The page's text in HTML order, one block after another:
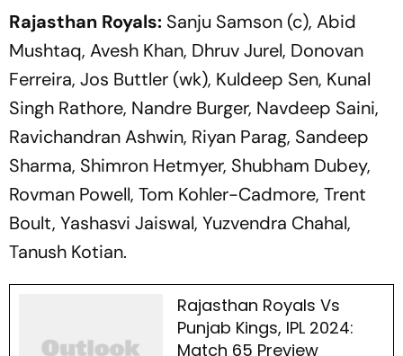
Rajasthan Royals: Sanju Samson (c), Abid
Mushtaq, Avesh Khan, Dhruv Jurel, Donovan
Ferreira, Jos Buttler (wk), Kuldeep Sen, Kunal
Singh Rathore, Nandre Burger, Navdeep Saini,
Ravichandran Ashwin, Riyan Parag, Sandeep
Sharma, Shimron Hetmyer, Shubham Dubey,
Rovman Powell, Tom Kohler-Cadmore, Trent
Boult, Yashasvi Jaiswal, Yuzvendra Chahal,
Tanush Kotian.
Rajasthan Royals Vs
Punjab Kings, IPL 2024:
Match 65 Preview